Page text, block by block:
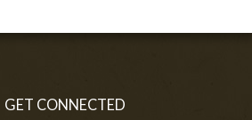
GET CONNECTED